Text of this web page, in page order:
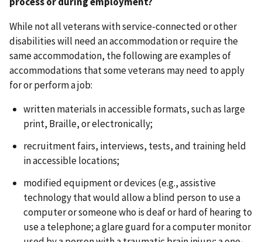
While not all veterans with service-connected or other
disabilities will need an accommodation or require the
same accommodation, the following are examples of
accommodations that some veterans may need to apply
for or perform a job:
written materials in accessible formats, such as large
print, Braille, or electronically;
recruitment fairs, interviews, tests, and training held
in accessible locations;
modified equipment or devices (e.g., assistive
technology that would allow a blind person to use a
computer or someone who is deaf or hard of hearing to
use a telephone; a glare guard for a computer monitor